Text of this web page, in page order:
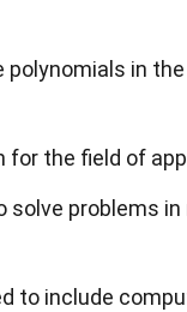
in
the field of
problems
to include